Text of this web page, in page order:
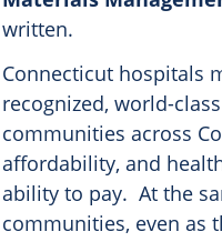
written.
Connecticut hospitals
recognized, world-
communities across
affordability, and
ability to pay. At the
communities, even as